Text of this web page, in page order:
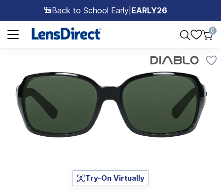
🎒Back to School Early EARLY26
Page 1 of 1
0
Try-On Virtually